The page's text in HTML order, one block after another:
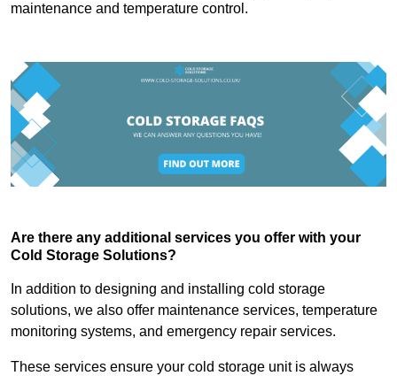
maintenance and temperature control.
Are there any additional services you offer with your
Cold Storage Solutions?
In addition to designing and installing cold storage
solutions, we also offer maintenance services, temperature
monitoring systems, and emergency repair services.
These services ensure your cold storage unit is always